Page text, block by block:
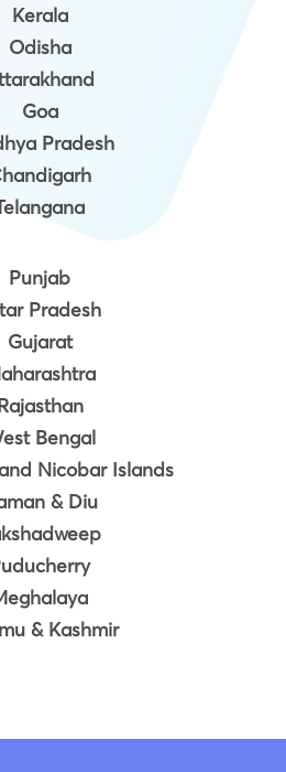
Kerala
Odisha
Goa
Pradesh
Punjab
Pradesh
Gujarat
Bengal
Nicobar Islands
& Diu
& Kashmir